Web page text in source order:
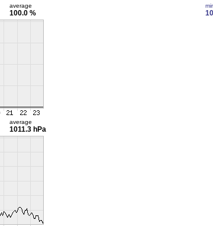
average
100.0 %
average
1011.3 hPa